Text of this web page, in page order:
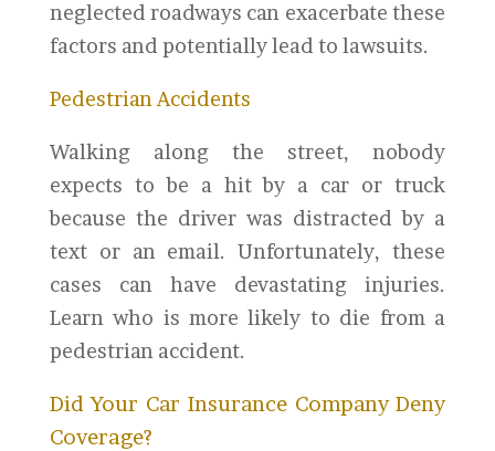
neglected roadways can exacerbate these
factors and potentially lead to lawsuits.
Pedestrian Accidents
Walking along the street, nobody
expects to be a hit by a car or truck
because the driver was distracted by a
text or an email. Unfortunately, these
cases can have devastating injuries.
Learn who is more likely to die from a
pedestrian accident.
Did Your Car Insurance Company Deny
Coverage?